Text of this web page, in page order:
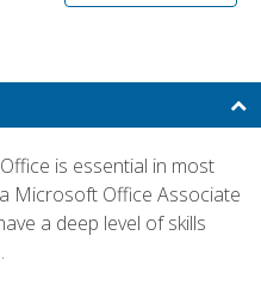
is essential in most
Microsoft Office Associate
a deep level of skills